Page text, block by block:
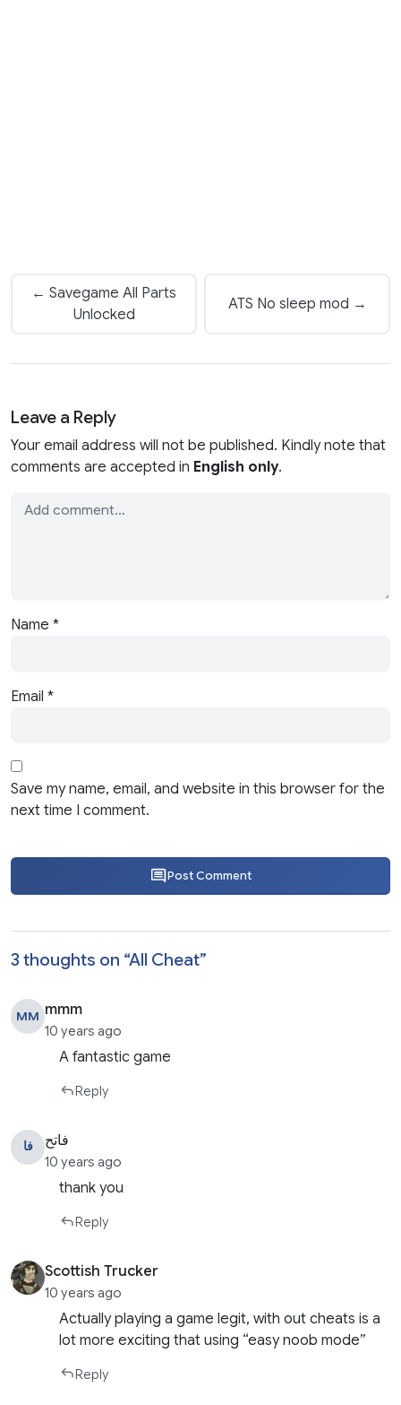
← Savegame All Parts
Unlocked
ATS No sleep mod →
Leave a Reply
Your email address will not be published. Kindly note that
comments are accepted in English only.
Name *
Email *
Save my name, email, and website in this browser for the
next time I comment.
Post Comment
3 thoughts on “All Cheat”
MM mmm
10 years ago
A fantastic game
Reply
فا فاتح
10 years ago
thank you
Reply
Scottish Trucker
10 years ago
Actually playing a game legit, with out cheats is a
lot more exciting that using “easy noob mode”
Reply